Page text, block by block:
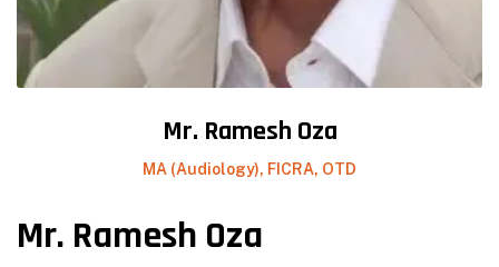
Mr. Ramesh Oza
MA (Audiology), FICRA, OTD
Mr. Ramesh Oza